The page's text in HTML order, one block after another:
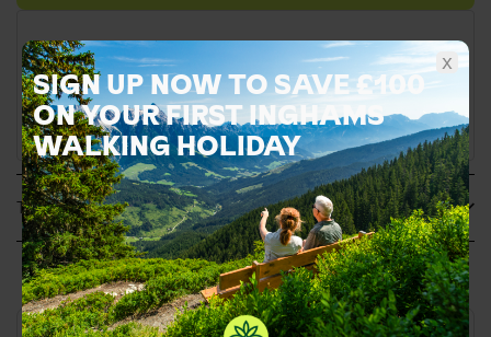
Tripadvisor Reviews
SIGN UP NOW TO SAVE £100
ON YOUR FIRST INGHAMS
WALKING HOLIDAY
x